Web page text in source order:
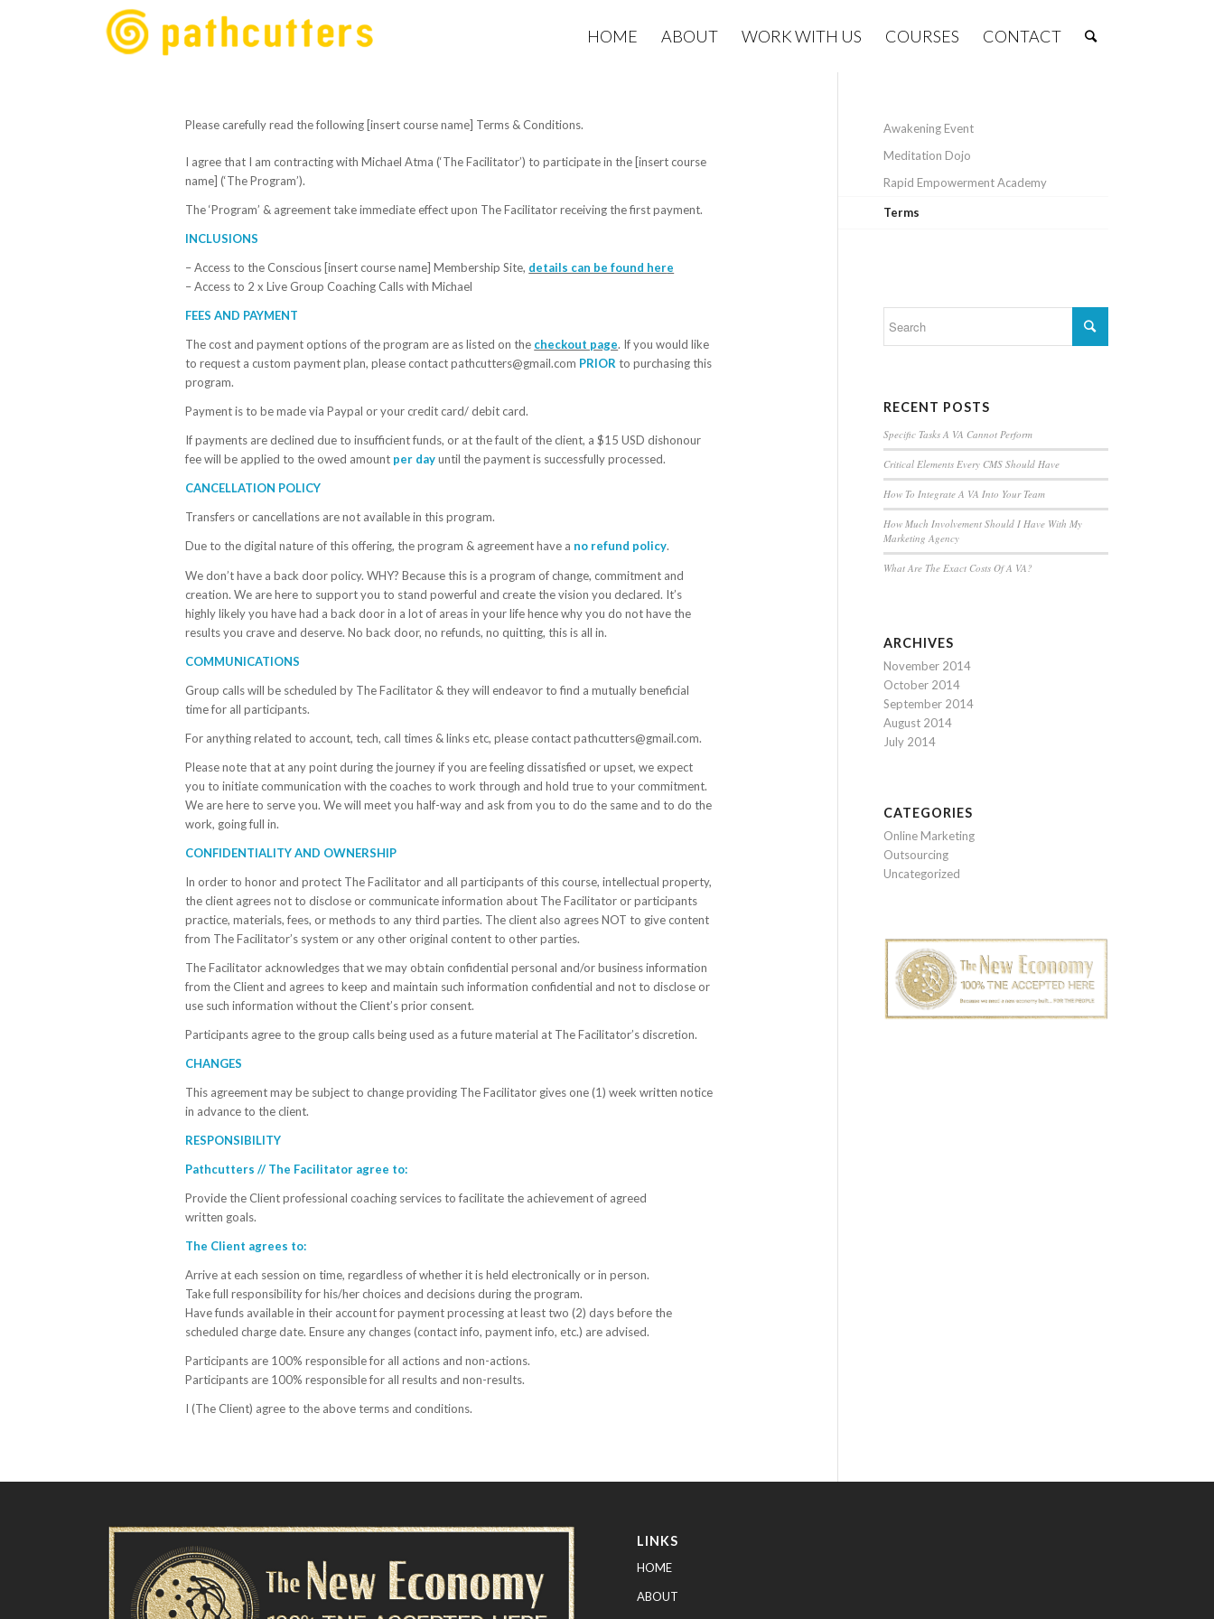
HOME ABOUT WORK WITH US COURSES CONTACT
Please carefully read the following [insert course name] Terms & Conditions.
I agree that I am contracting with Michael Atma (‘The Facilitator’) to participate in the [insert course
name] (‘The Program’).
The ‘Program’ & agreement take immediate effect upon The Facilitator receiving the first payment.
INCLUSIONS
– Access to the Conscious [insert course name] Membership Site, details can be found here
– Access to 2 x Live Group Coaching Calls with Michael
FEES AND PAYMENT
The cost and payment options of the program are as listed on the checkout page. If you would like
to request a custom payment plan, please contact pathcutters@gmail.com PRIORto purchasing this
program.
Payment is to be made via Paypal or your credit card/ debit card.
If payments are declined due to insufficient funds, or at the fault of the client, a $15 USD dishonour
fee will be applied to the owed amount per dayuntil the payment is successfully processed.
CANCELLATION POLICY
Transfers or cancellations are not available in this program.
Due to the digital nature of this offering, the program & agreement have a no refund policy.
We don’t have a back door policy. WHY? Because this is a program of change, commitment and
creation. We are here to support you to stand powerful and create the vision you declared. It’s
highly likely you have had a back door in a lot of areas in your life hence why you do not have the
results you crave and deserve. No back door, no refunds, no quitting, this is all in.
COMMUNICATIONS
Group calls will be scheduled by The Facilitator & they will endeavor to find a mutually beneficial
time for all participants.
For anything related to account, tech, call times & links etc, please contact pathcutters@gmail.com.
Please note that at any point during the journey if you are feeling dissatisfied or upset, we expect
you to initiate communication with the coaches to work through and hold true to your commitment.
We are here to serve you. We will meet you half-way and ask from you to do the same and to do the
work, going full in.
CONFIDENTIALITY AND OWNERSHIP
In order to honor and protect The Facilitator and all participants of this course, intellectual property,
the client agrees not to disclose or communicate information about The Facilitator or participants
practice, materials, fees, or methods to any third parties. The client also agrees NOT to give content
from The Facilitator’s system or any other original content to other parties.
The Facilitator acknowledges that we may obtain confidential personal and/or business information
from the Client and agrees to keep and maintain such information confidential and not to disclose or
use such information without the Client’s prior consent.
Participants agree to the group calls being used as a future material at The Facilitator’s discretion.
CHANGES
This agreement may be subject to change providing The Facilitator gives one (1) week written notice
in advance to the client.
RESPONSIBILITY
Pathcutters // The Facilitator agree to:
Provide the Client professional coaching services to facilitate the achievement of agreed
written goals.
The Client agrees to:
Arrive at each session on time, regardless of whether it is held electronically or in person.
Take full responsibility for his/her choices and decisions during the program.
Have funds available in their account for payment processing at least two (2) days before the
scheduled charge date.Ensure any changes (contact info, payment info, etc.) are advised.
Participants are 100% responsible for all actions and non-actions.
Participants are 100% responsible for all results and non-results.
I (The Client) agree to the above terms and conditions.
Awakening Event
Meditation Dojo
Rapid Empowerment Academy
Terms
RECENT POSTS
Specific Tasks A VA Cannot Perform
Critical Elements Every CMS Should Have
How To Integrate A VA Into Your Team
How Much Involvement Should I Have With My
Marketing Agency
What Are The Exact Costs Of A VA?
ARCHIVES
November 2014
October 2014
September 2014
August 2014
July 2014
CATEGORIES
Online Marketing
Outsourcing
Uncategorized
LINKS
HOME
ABOUT